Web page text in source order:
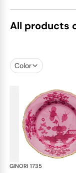
All products
Color
GINORI 1735